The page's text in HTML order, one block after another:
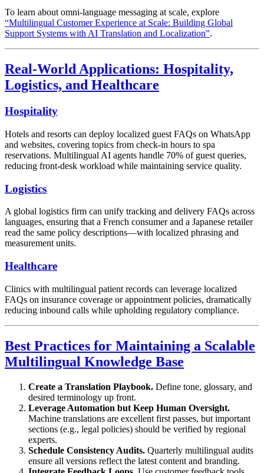
To learn about omni-language messaging at scale, explore
“Multilingual Customer Experience at Scale: Building Global
Support Systems with AI Translation and Localization”.
Real-World Applications: Hospitality,
Logistics, and Healthcare
Hospitality
Hotels and resorts can deploy localized guest FAQs on WhatsApp
and websites, covering topics from check-in hours to spa
reservations. Multilingual AI agents handle 70% of guest queries,
reducing front-desk workload while maintaining service quality.
Logistics
A global logistics firm can unify tracking and delivery FAQs across
languages, ensuring that a French consumer and a Japanese retailer
read the same policy descriptions—with localized phrasing and
measurement units.
Healthcare
Clinics with multilingual patient records can leverage localized
FAQs on insurance coverage or appointment policies, dramatically
reducing inbound calls while upholding regulatory compliance.
Best Practices for Maintaining a Scalable
Multilingual Knowledge Base
Create a Translation Playbook. Define tone, glossary, and
desired terminology up front.
Leverage Automation but Keep Human Oversight.
Machine translations are excellent first passes, but important
sections (e.g., legal policies) should be verified by regional
experts.
Schedule Consistency Audits. Quarterly multilingual audits
ensure all versions reflect the latest content and branding.